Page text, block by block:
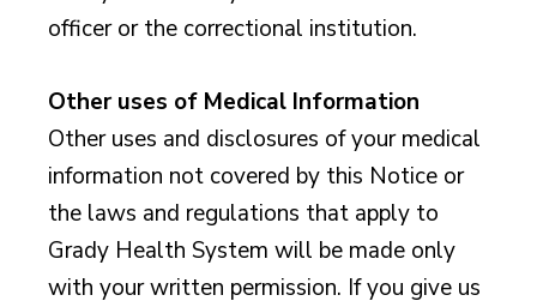
officer or the correctional institution.
Other uses of Medical Information
Other uses and disclosures of your medical
information not covered by this Notice or
the laws and regulations that apply to
Grady Health System will be made only
with your written permission. If you give us